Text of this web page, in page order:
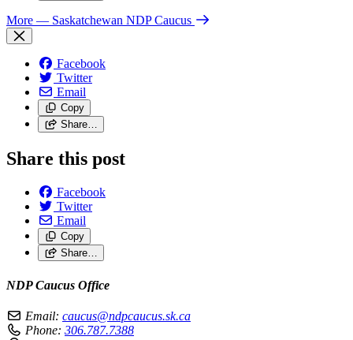
More — Saskatchewan NDP Caucus
Facebook
Twitter
Email
Copy
Share…
Share this post
Facebook
Twitter
Email
Copy
Share…
NDP Caucus Office
Email: caucus@ndpcaucus.sk.ca
Phone: 306.787.7388